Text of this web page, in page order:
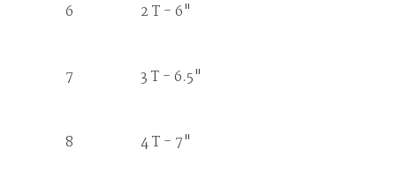
6 2 T - 6"
7 3 T - 6.5"
8 4 T - 7"